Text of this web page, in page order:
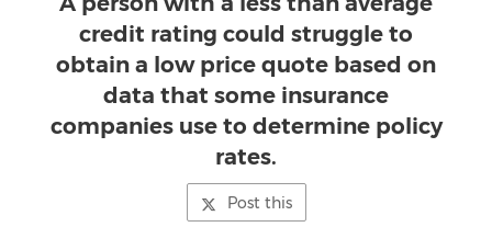
credit rating could struggle to
obtain a low price quote based on
data that some insurance
companies use to determine policy
rates.
Post this